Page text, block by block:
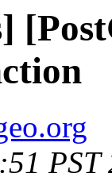
PST